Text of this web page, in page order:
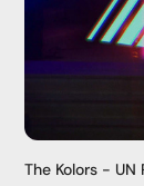
The Kolors - UN